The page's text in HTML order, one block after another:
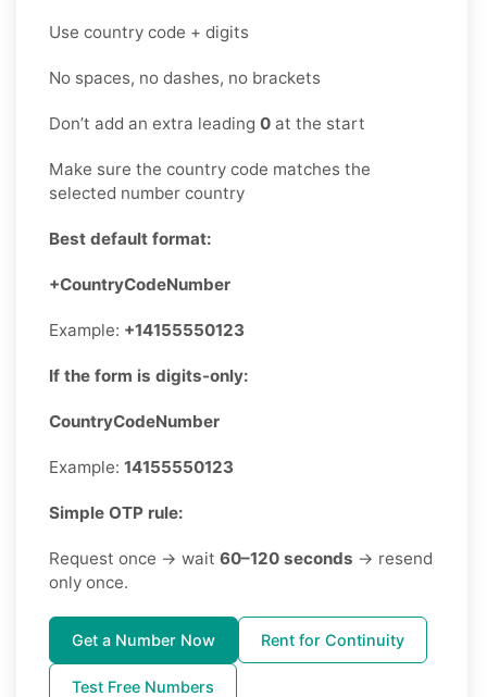
Use country code + digits
No spaces, no dashes, no brackets
Don’t add an extra leading 0 at the start
Make sure the country code matches the
selected number country
Best default format:
+CountryCodeNumber
Example: +14155550123
If the form is digits-only:
CountryCodeNumber
Example: 14155550123
Simple OTP rule:
Request once → wait 60–120 seconds → resend
only once.
Get a Number Now Rent for Continuity
Test Free Numbers